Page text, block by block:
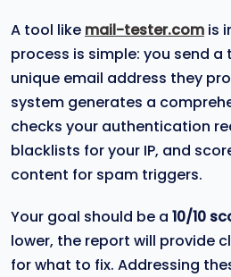
A tool like mail-tester.com is
process is simple: you send
unique email address they
system generates a
checks your authentication
blacklists for your IP, and
content for spam triggers.
Your goal should be a 10/10
lower, the report will provide
for what to fix. Addressing